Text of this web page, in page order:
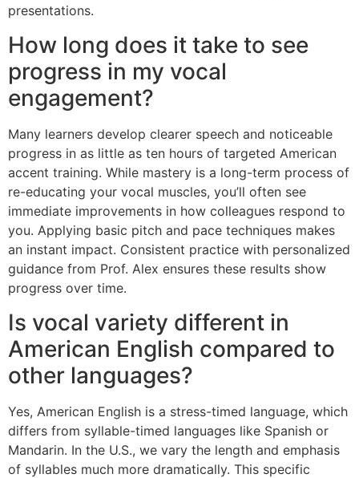
presentations.
How long does it take to see
progress in my vocal
engagement?
Many learners develop clearer speech and noticeable
progress in as little as ten hours of targeted American
accent training. While mastery is a long-term process of
re-educating your vocal muscles, you’ll often see
immediate improvements in how colleagues respond to
you. Applying basic pitch and pace techniques makes
an instant impact. Consistent practice with personalized
guidance from Prof. Alex ensures these results show
progress over time.
Is vocal variety different in
American English compared to
other languages?
Yes, American English is a stress-timed language, which
differs from syllable-timed languages like Spanish or
Mandarin. In the U.S., we vary the length and emphasis
of syllables much more dramatically. This specific